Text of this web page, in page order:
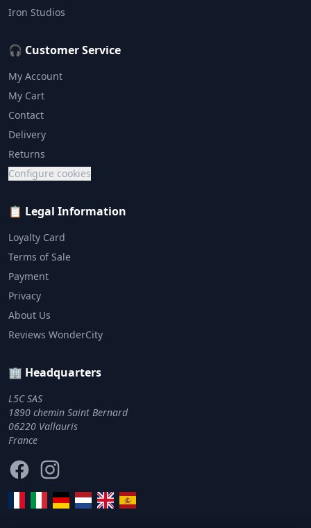
Iron Studios
🎧 Customer Service
My Account
My Cart
Contact
Delivery
Returns
Configure cookies
📋 Legal Information
Loyalty Card
Terms of Sale
Payment
Privacy
About Us
Reviews WonderCity
🏢 Headquarters
L5C SAS
1890 chemin Saint Bernard
06220 Vallauris
France
FacebookInstagram